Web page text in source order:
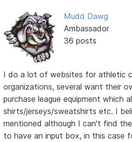
Mudd Dawg
Ambassador
36 posts
I do a lot of websites for athletic
organizations, several want their
purchase league equipment which
shirts/jerseys/sweatshirts etc. I
mentioned although I can't find
to have an input box, in this case